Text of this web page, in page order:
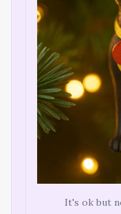
It's ok but